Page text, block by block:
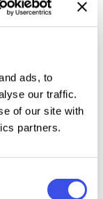
ads, to
our traffic.
of our site with
partners.
support